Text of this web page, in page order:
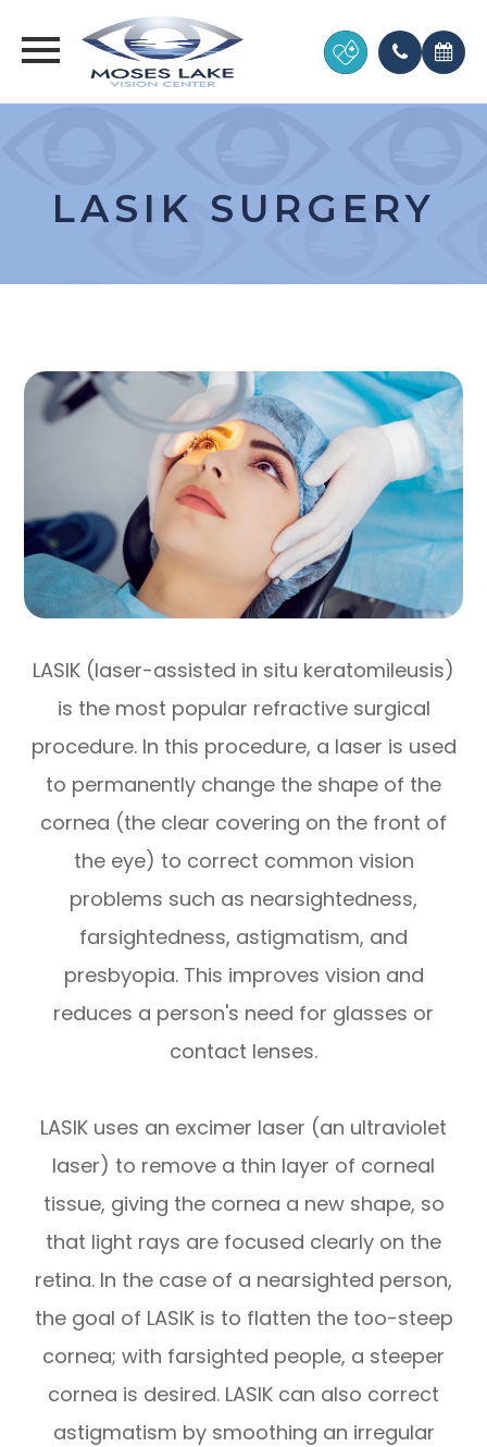
LASIK SURGERY
LASIK (laser-assisted in situ keratomileusis)
is the most popular refractive surgical
procedure. In this procedure, a laser is used
to permanently change the shape of the
cornea (the clear covering on the front of
the eye) to correct common vision
problems such as nearsightedness,
farsightedness, astigmatism, and
presbyopia. This improves vision and
reduces a person's need for glasses or
contact lenses.
LASIK uses an excimer laser (an ultraviolet
laser) to remove a thin layer of corneal
tissue, giving the cornea a new shape, so
that light rays are focused clearly on the
retina. In the case of a nearsighted person,
the goal of LASIK is to flatten the too-steep
cornea; with farsighted people, a steeper
cornea is desired. LASIK can also correct
astigmatism by smoothing an irregular